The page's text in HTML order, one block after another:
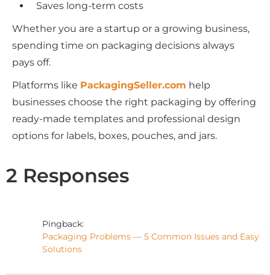
Saves long-term costs
Whether you are a startup or a growing business,
spending time on packaging decisions always
pays off.
Platforms like PackagingSeller.com help
businesses choose the right packaging by offering
ready-made templates and professional design
options for labels, boxes, pouches, and jars.
2 Responses
Pingback:
Packaging Problems — 5 Common Issues and Easy
Solutions